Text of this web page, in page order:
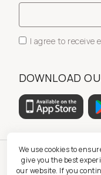
I agree to receive
DOWNLOAD
©
We use cookies to
give you the best
our website. If you